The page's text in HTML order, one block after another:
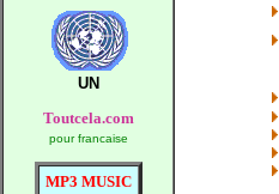
UN
Toutcela.com
pour francaise
MP3 MUSIC